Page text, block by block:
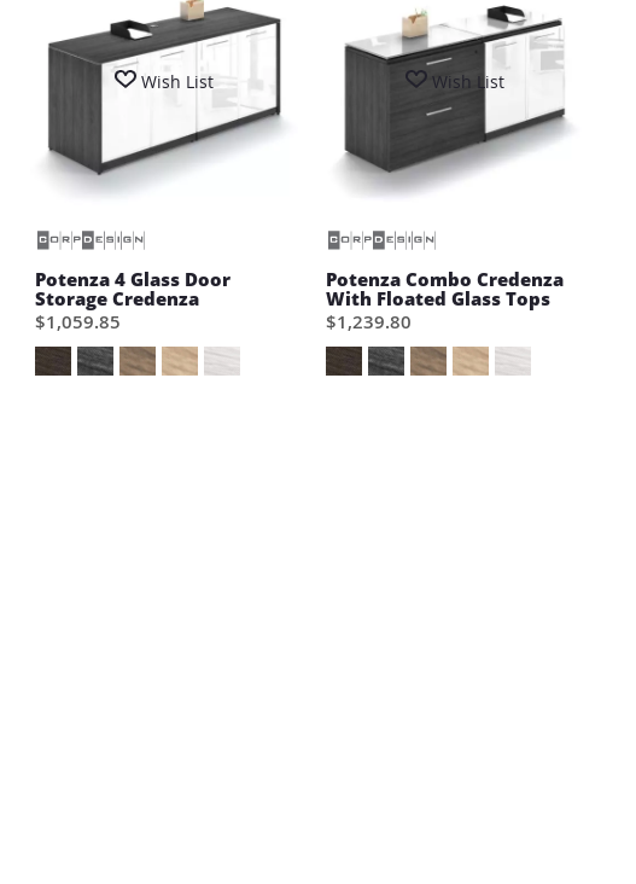
Wish List
Potenza 4 Glass Door
Storage Credenza
$1,059.85
Wish List
Potenza Combo Credenza
With Floated Glass Tops
$1,239.80